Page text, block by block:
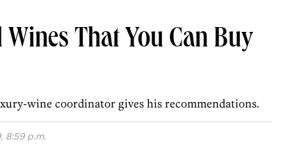
That You Can Buy
wine coordinator gives his recommendations.
8:59 p.m.